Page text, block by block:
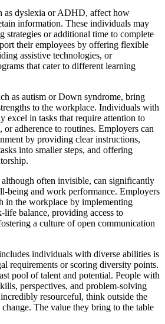
as dyslexia or ADHD, affect how
information. These individuals may
strategies or additional time to complete
their employees by offering flexible
assistive technologies, or
that cater to different learning
as autism or Down syndrome, bring
to the workplace. Individuals with
excel in tasks that require attention to
adherence to routines. Employers can
by providing clear instructions,
into smaller steps, and offering
often invisible, can significantly
being and work performance. Employers
in the workplace by implementing
balance, providing access to
a culture of open communication
individuals with diverse abilities is
requirements or scoring diversity points.
pool of talent and potential. People with
perspectives, and problem-solving
resourceful, think outside the
The value they bring to the table